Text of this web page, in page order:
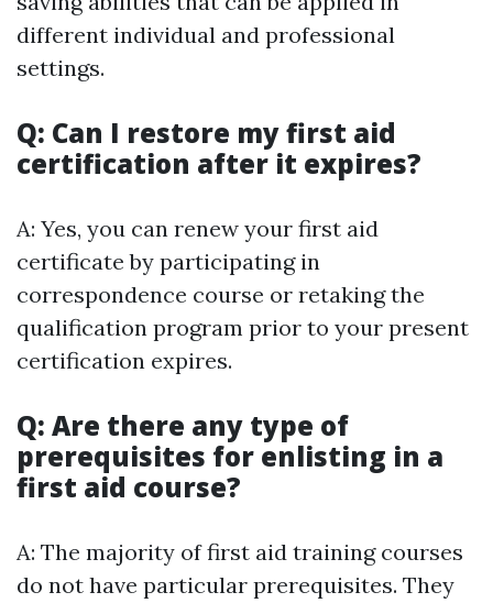
different individual and professional
settings.
Q: Can I restore my first aid
certification after it expires?
A: Yes, you can renew your first aid
certificate by participating in
correspondence course or retaking the
qualification program prior to your present
certification expires.
Q: Are there any type of
prerequisites for enlisting in a
first aid course?
A: The majority of first aid training courses
do not have particular prerequisites. They